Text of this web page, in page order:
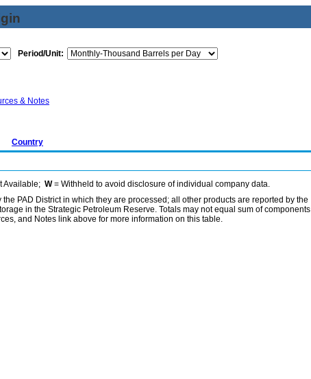
Period/Unit:
& Notes
Country
Available; W= Withheld to avoid disclosure of individual company data.
PAD District in which they are processed; all other products are reported by the
in the Strategic Petroleum Reserve. Totals may not equal sum of components
and Notes link above for more information on this table.